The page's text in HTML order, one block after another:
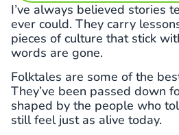
I’ve always believed stories
ever could. They carry
pieces of culture that stick
words are gone.
Folktales are some of the
They’ve been passed down
shaped by the people who
still feel just as alive today.